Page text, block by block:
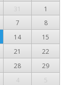
31
1
7
8
14
15
21
22
28
29
4 5